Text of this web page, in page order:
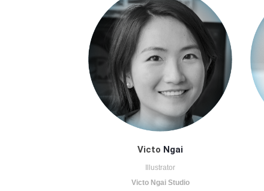
Victo Ngai
Illustrator
Victo Ngai Studio